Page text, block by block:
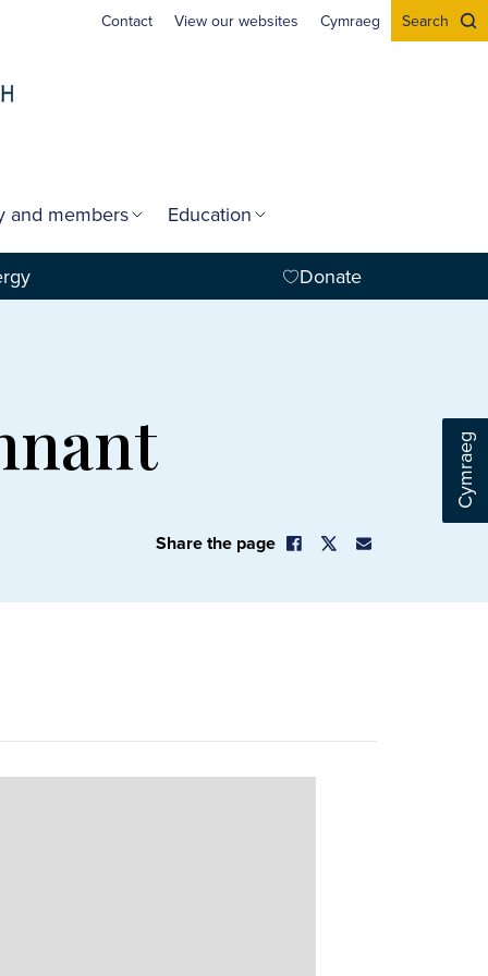
Cymraeg
Contact View our websites Cymraeg Search
and members Education
Donate
Share the page